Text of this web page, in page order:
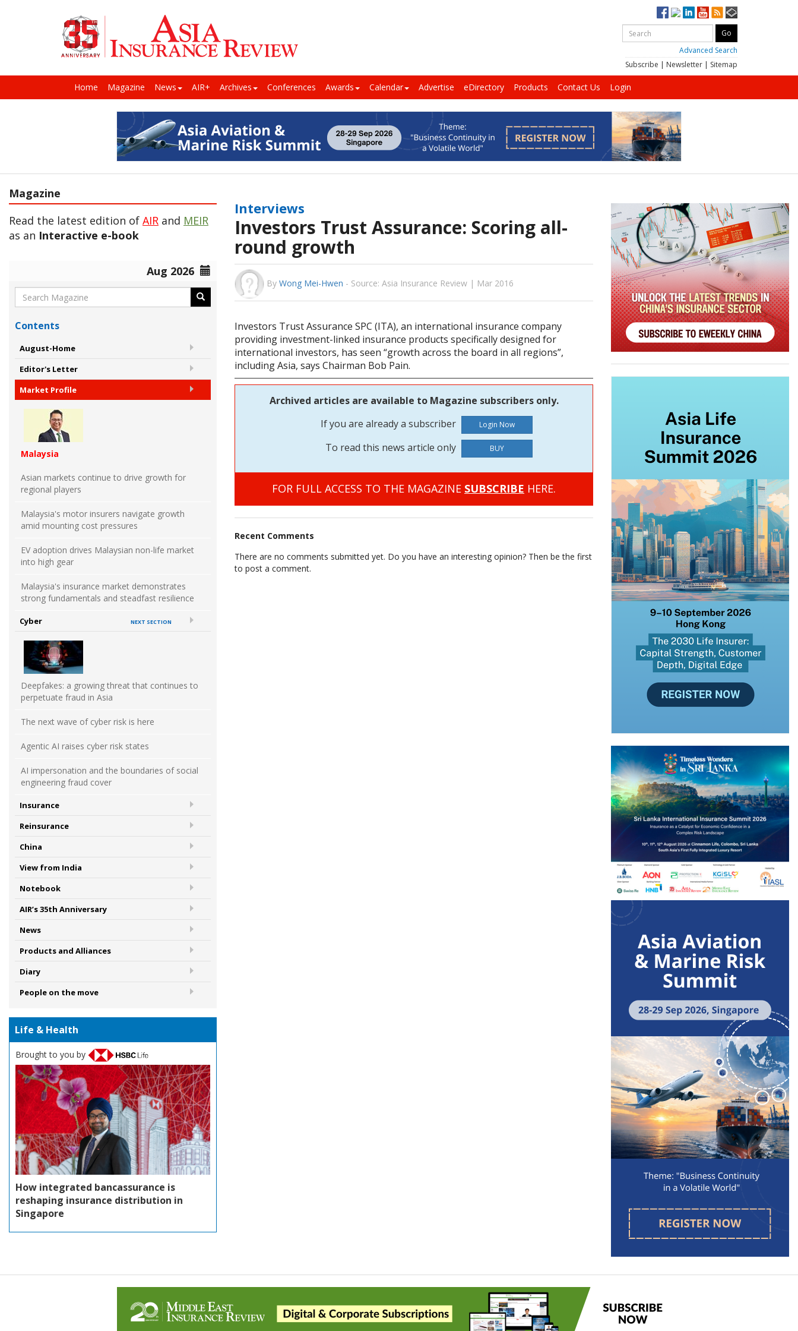
Advanced Search
Subscribe | Newsletter | Sitemap
Home Magazine News AIR+ Archives Conferences Awards Calendar Advertise eDirectory Products Contact Us Login
Magazine
Read the latest edition of AIR and MEIR
as an Interactive e-book
Aug 2026
Contents
August-Home
Editor's Letter
Market Profile
Malaysia
Asian markets continue to drive growth for
regional players
Malaysia's motor insurers navigate growth
amid mounting cost pressures
EV adoption drives Malaysian non-life market
into high gear
Malaysia's insurance market demonstrates
strong fundamentals and steadfast resilience
Cyber NEXT SECTION
Deepfakes: a growing threat that continues to
perpetuate fraud in Asia
The next wave of cyber risk is here
Agentic AI raises cyber risk states
AI impersonation and the boundaries of social
engineering fraud cover
Insurance
Reinsurance
China
View from India
Notebook
AIR’s 35th Anniversary
News
Products and Alliances
Diary
People on the move
Life & Health
Brought to you by
How integrated bancassurance is
reshaping insurance distribution in
Singapore
Interviews
Investors Trust Assurance: Scoring all-
round growth
By Wong Mei-Hwen - Source: Asia Insurance Review | Mar 2016
Investors Trust Assurance SPC (ITA), an international insurance company
providing investment-linked insurance products specifically designed for
international investors, has seen “growth across the board in all regions”,
including Asia, says Chairman Bob Pain.
Archived articles are available to Magazine subscribers only.
If you are already a subscriber
To read this news article only
BUY
FOR FULL ACCESS TO THE MAGAZINE SUBSCRIBE HERE.
Recent Comments
There are no comments submitted yet. Do you have an interesting opinion? Then be the first
to post a comment.